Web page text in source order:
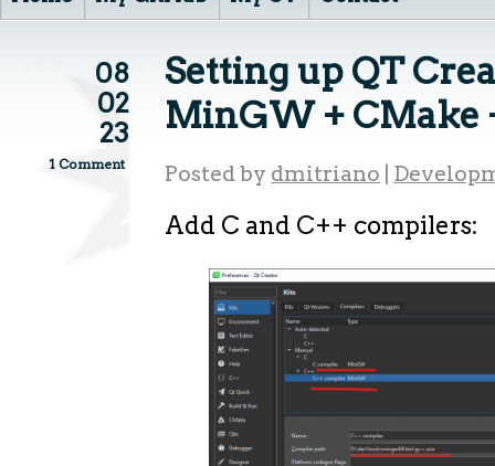
08
02
23
1 Comment
Setting up QT
MinGW + CMake
Posted by dmitriano
Add C and C++ compilers: